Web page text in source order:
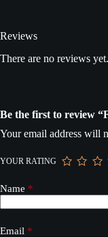
Reviews
There are no reviews yet.
Be the first to review
Your email address will
YOUR RATING
Name *
Email *